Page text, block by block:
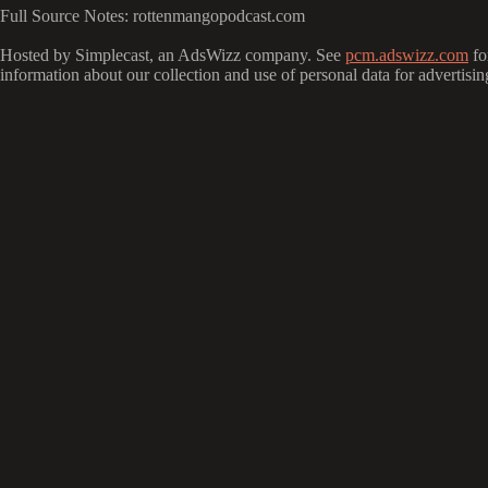
Full Source Notes: rottenmangopodcast.com
Hosted by Simplecast, an AdsWizz company. See pcm.adswizz.com
information about our collection and use of personal data for